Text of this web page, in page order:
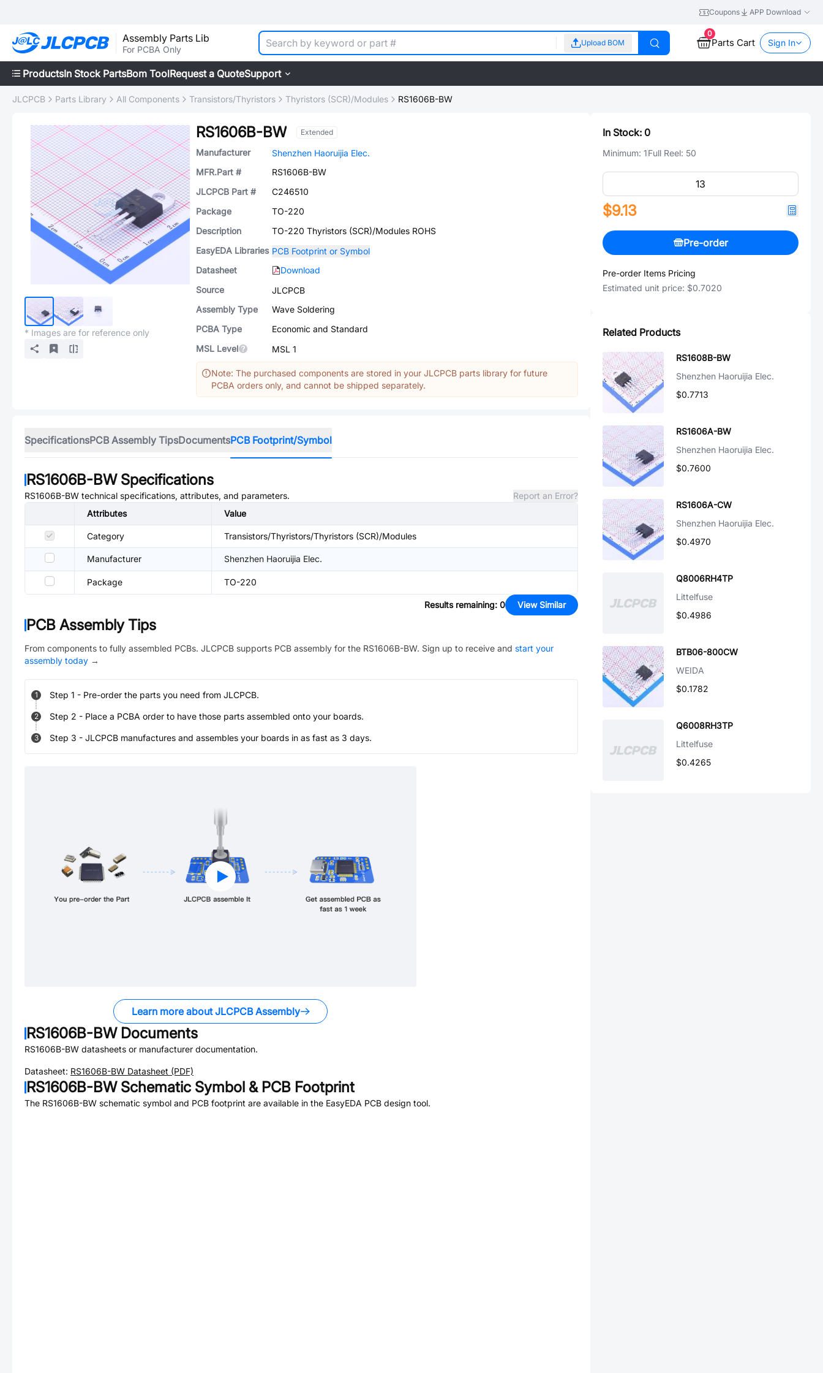
Coupons APP Download
Assembly Parts Lib
For PCBA Only
Upload BOM
0
Parts Cart Sign In
ProductsIn Stock PartsBom ToolRequest a QuoteSupport
JLCPCB Parts Library All Components Transistors/Thyristors Thyristors (SCR)/Modules RS1606B-BW
* Images are for reference only
RS1606B-BW Extended
Manufacturer
Shenzhen Haoruijia Elec.
MFR.Part #
RS1606B-BW
JLCPCB Part #
C246510
Package
TO-220
Description
TO-220 Thyristors (SCR)/Modules ROHS
EasyEDA Libraries PCB Footprint or Symbol
Datasheet
Download
Source
JLCPCB
Assembly Type
Wave Soldering
PCBA Type
Economic and Standard
MSL Level
MSL 1
Note: The purchased components are stored in your JLCPCB parts library for future
PCBA orders only, and cannot be shipped separately.
SpecificationsPCB Assembly TipsDocumentsPCB Footprint/Symbol
RS1606B-BWSpecifications
RS1606B-BW technical specifications, attributes, and parameters.
Report an Error?
Attributes
Value
Category Transistors/Thyristors/Thyristors (SCR)/Modules
Manufacturer Shenzhen Haoruijia Elec.
Package TO-220
Results remaining: 0 View Similar
PCB Assembly Tips
From components to fully assembled PCBs. JLCPCB supports PCB assembly for the RS1606B-BW. Sign up to receive and start your
assembly today →
1 Step 1 - Pre-order the parts you need from JLCPCB.
2 Step 2 - Place a PCBA order to have those parts assembled onto your boards.
3 Step 3 - JLCPCB manufactures and assembles your boards in as fast as 3 days.
Learn more about JLCPCB Assembly
RS1606B-BWDocuments
RS1606B-BW datasheets or manufacturer documentation.
Datasheet: RS1606B-BW Datasheet (PDF)
RS1606B-BWSchematic Symbol & PCB Footprint
The RS1606B-BW schematic symbol and PCB footprint are available in the EasyEDA PCB design tool.
In Stock: 0
Minimum: 1Full Reel: 50
$9.13
Pre-order
Pre-order Items Pricing
Estimated unit price: $0.7020
Related Products
RS1608B-BW
Shenzhen Haoruijia Elec.
$0.7713
RS1606A-BW
Shenzhen Haoruijia Elec.
$0.7600
RS1606A-CW
Shenzhen Haoruijia Elec.
$0.4970
Q8006RH4TP
Littelfuse
$0.4986
BTB06-800CW
WEIDA
$0.1782
Q6008RH3TP
Littelfuse
$0.4265